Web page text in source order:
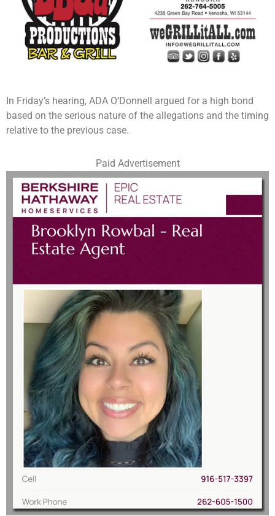
In Friday’s hearing, ADA O’Donnell argued for a high bond
based on the serious nature of the allegations and the timing
relative to the previous case.
Paid Advertisement